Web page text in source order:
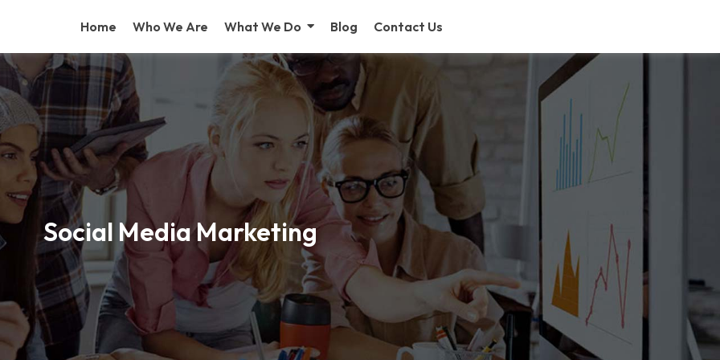
Home Who We Are What We Do Blog Contact Us
Social Media Marketing